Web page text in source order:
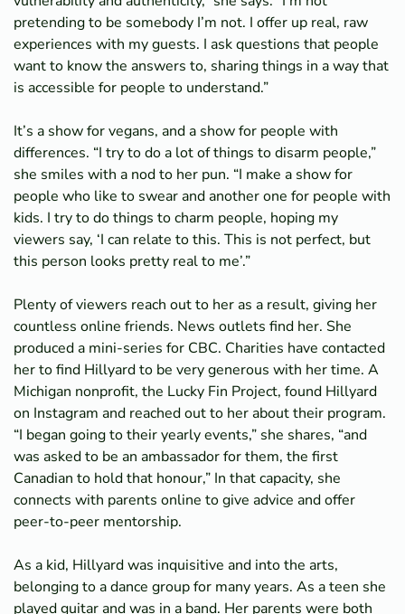
pretending to be somebody I’m not. I offer up real, raw
experiences with my guests. I ask questions that people
want to know the answers to, sharing things in a way that
is accessible for people to understand.”
It’s a show for vegans, and a show for people with
differences. “I try to do a lot of things to disarm people,”
she smiles with a nod to her pun. “I make a show for
people who like to swear and another one for people with
kids. I try to do things to charm people, hoping my
viewers say, ‘I can relate to this. This is not perfect, but
this person looks pretty real to me’.”
Plenty of viewers reach out to her as a result, giving her
countless online friends. News outlets find her. She
produced a mini-series for CBC. Charities have contacted
her to find Hillyard to be very generous with her time. A
Michigan nonprofit, the Lucky Fin Project, found Hillyard
on Instagram and reached out to her about their program.
“I began going to their yearly events,” she shares, “and
was asked to be an ambassador for them, the first
Canadian to hold that honour,” In that capacity, she
connects with parents online to give advice and offer
peer-to-peer mentorship.
As a kid, Hillyard was inquisitive and into the arts,
belonging to a dance group for many years. As a teen she
played guitar and was in a band. Her parents were both